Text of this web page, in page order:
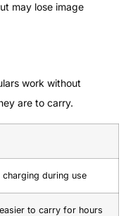
may lose image
work without
are to carry.
during use
to carry for hours